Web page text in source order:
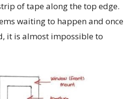
of tape along the top edge.
waiting to happen and once
it is almost impossible to